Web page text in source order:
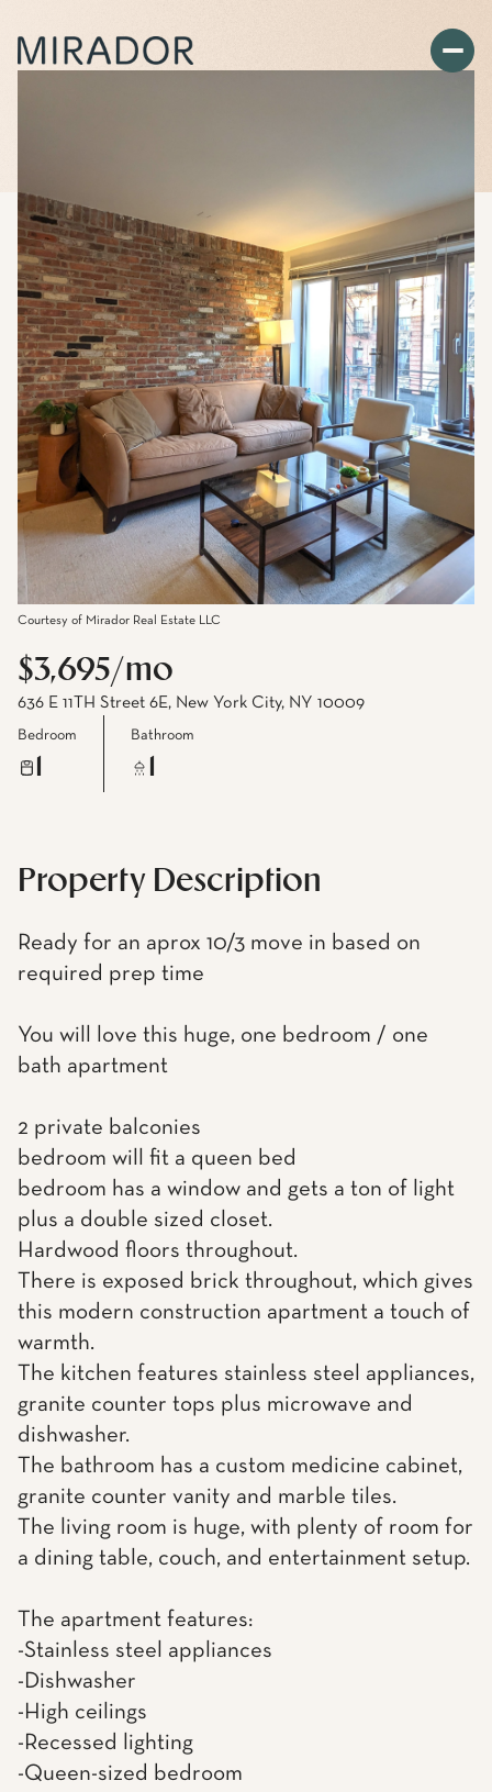
Courtesy of Mirador Real Estate LLC
$3,695/mo
636 E 11TH Street 6E, New York City, NY 10009
Bedroom Bathroom
Property Description
Ready for an aprox 10/3 move in based on
required prep time
You will love this huge, one bedroom / one
bath apartment
2 private balconies
bedroom will fit a queen bed
bedroom has a window and gets a ton of light
plus a double sized closet.
Hardwood floors throughout.
There is exposed brick throughout, which gives
this modern construction apartment a touch of
warmth.
The kitchen features stainless steel appliances,
granite counter tops plus microwave and
dishwasher.
The bathroom has a custom medicine cabinet,
granite counter vanity and marble tiles.
The living room is huge, with plenty of room for
a dining table, couch, and entertainment setup.
The apartment features:
-Stainless steel appliances
-Dishwasher
-High ceilings
-Recessed lighting
-Queen-sized bedroom